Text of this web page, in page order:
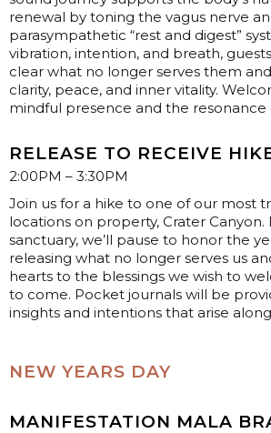
renewal by toning the vagus nerve
parasympathetic “rest and digest”
vibration, intention, and breath,
clear what no longer serves them
clarity, peace, and inner vitality.
mindful presence and the resonance
RELEASE TO RECEIVE
2:00PM – 3:30PM
Join us for a hike to one of our most
locations on property, Crater Canyon.
sanctuary, we’ll pause to honor the
releasing what no longer serves us
hearts to the blessings we wish to
to come. Pocket journals will be
insights and intentions that arise
NEW YEARS DAY
MANIFESTATION MALA